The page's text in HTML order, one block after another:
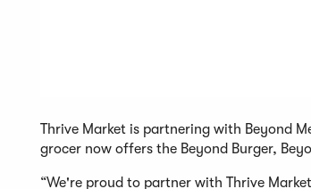
Thrive Market is partnering with Beyond
grocer now offers the Beyond Burger,
“We're proud to partner with Thrive